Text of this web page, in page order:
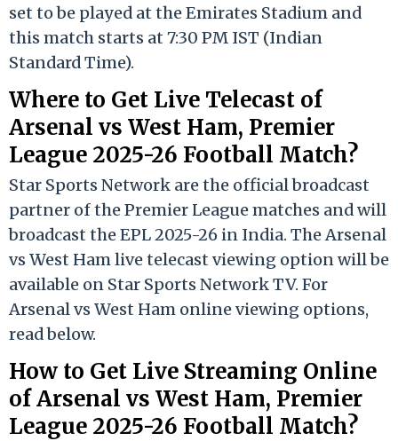
set to be played at the Emirates Stadium and
this match starts at 7:30 PM IST (Indian
Standard Time).
Where to Get Live Telecast of
Arsenal vs West Ham, Premier
League 2025-26 Football Match?
Star Sports Network are the official broadcast
partner of the Premier League matches and will
broadcast the EPL 2025-26 in India. The Arsenal
vs West Ham live telecast viewing option will be
available on Star Sports Network TV. For
Arsenal vs West Ham online viewing options,
read below.
How to Get Live Streaming Online
of Arsenal vs West Ham, Premier
League 2025-26 Football Match?